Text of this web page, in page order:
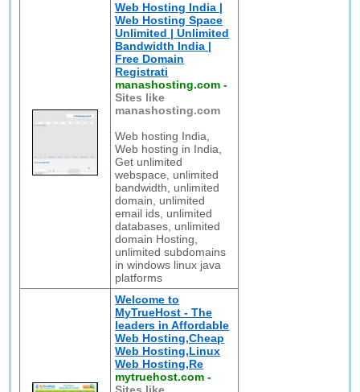
Web Hosting India |
Web Hosting Space
Unlimited | Unlimited
Bandwidth India |
Free Domain
Registrati
manashosting.com -
Sites like
manashosting.com
Web hosting India,
Web hosting in India,
Get unlimited
webspace, unlimited
bandwidth, unlimited
domain, unlimited
email ids, unlimited
databases, unlimited
domain Hosting,
unlimited subdomains
in windows linux java
platforms
Welcome to
MyTrueHost - The
leaders in Affordable
Web Hosting,Cheap
Web Hosting,Linux
Web Hosting,Re
mytruehost.com -